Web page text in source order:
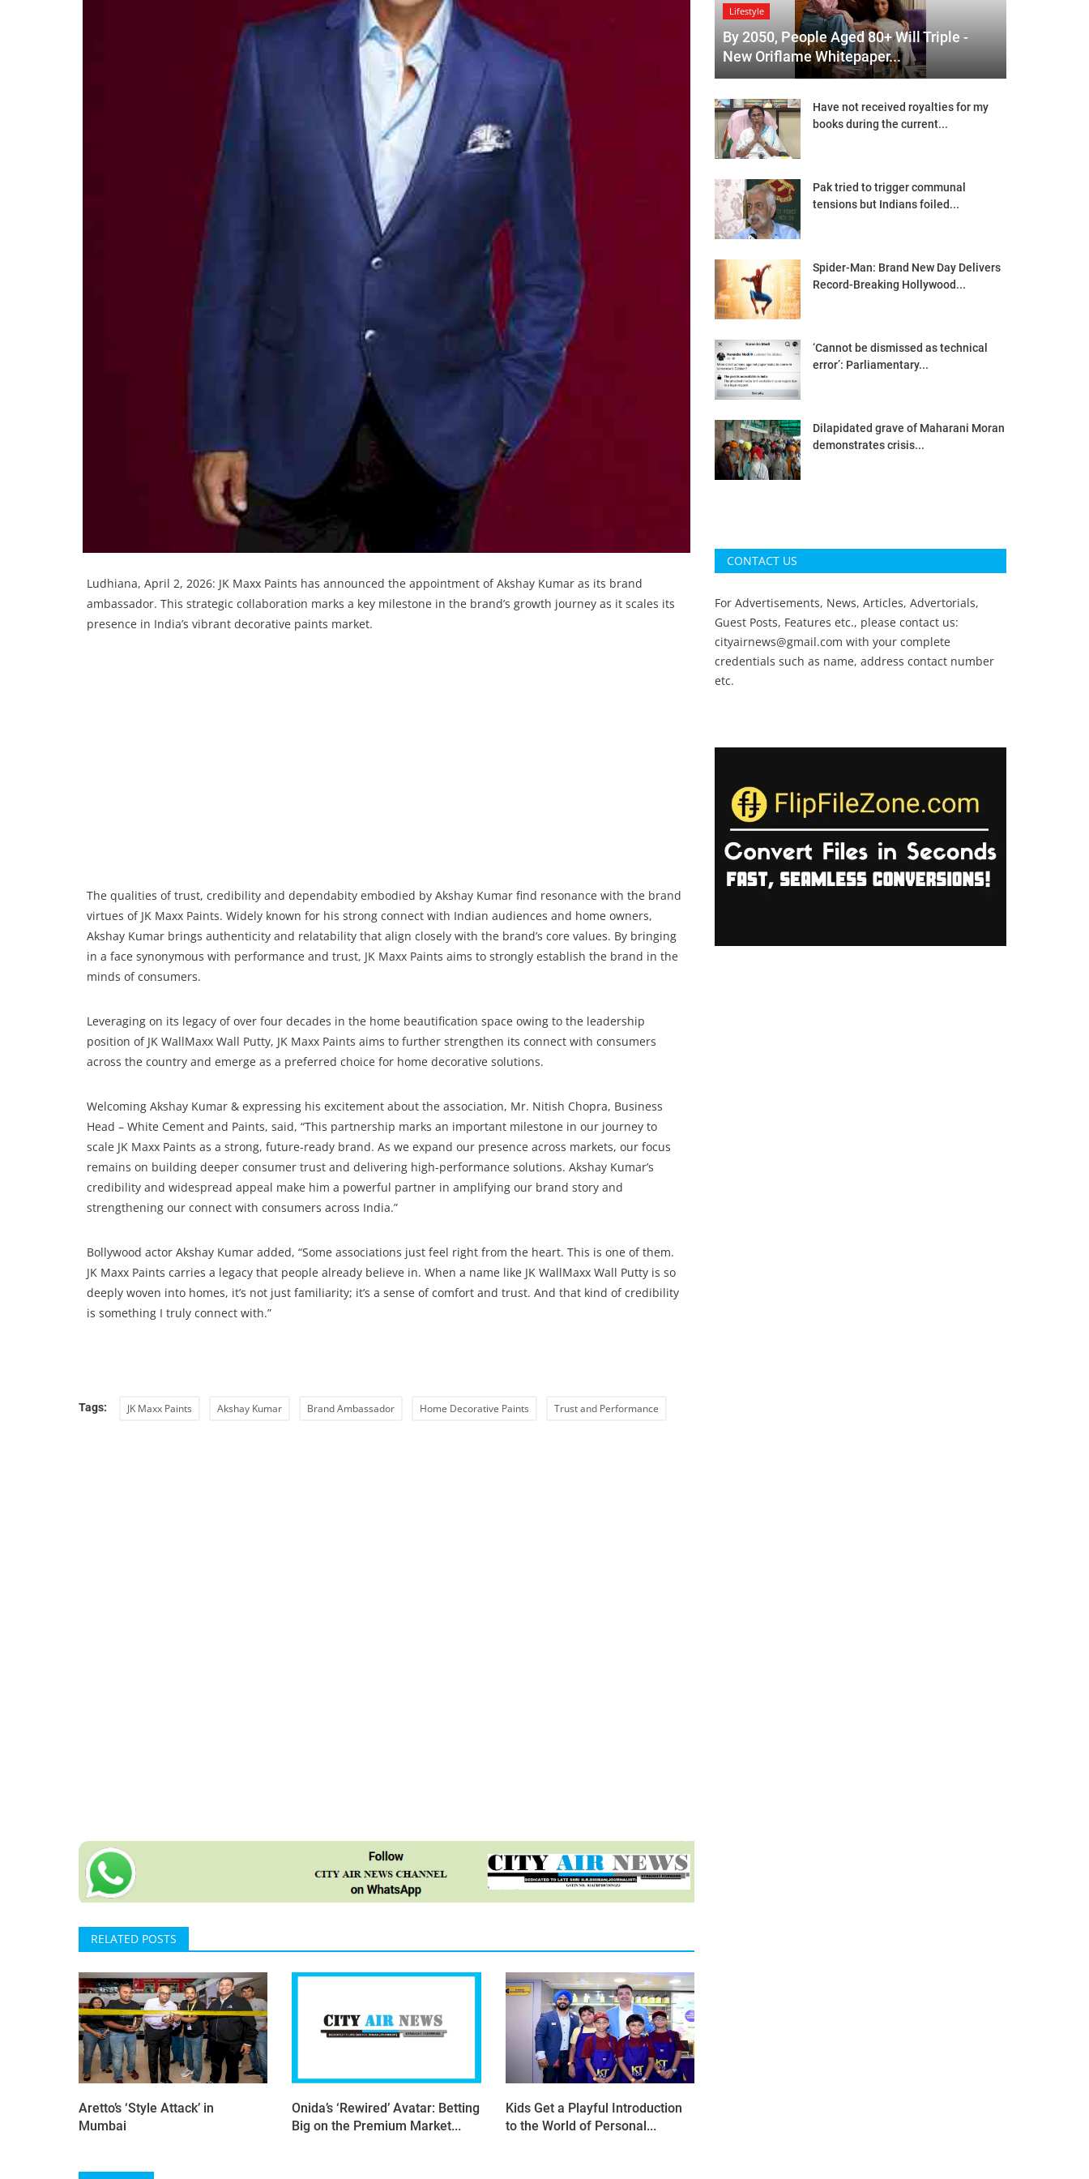
Ludhiana, April 2, 2026: JK Maxx Paints has announced the appointment of Akshay Kumar as its brand
ambassador. This strategic collaboration marks a key milestone in the brand’s growth journey as it scales its
presence in India’s vibrant decorative paints market.
The qualities of trust, credibility and dependabity embodied by Akshay Kumar find resonance with the brand
virtues of JK Maxx Paints. Widely known for his strong connect with Indian audiences and home owners,
Akshay Kumar brings authenticity and relatability that align closely with the brand’s core values. By bringing
in a face synonymous with performance and trust, JK Maxx Paints aims to strongly establish the brand in the
minds of consumers.
Leveraging on its legacy of over four decades in the home beautification space owing to the leadership
position of JK WallMaxx Wall Putty, JK Maxx Paints aims to further strengthen its connect with consumers
across the country and emerge as a preferred choice for home decorative solutions.
Welcoming Akshay Kumar & expressing his excitement about the association, Mr. Nitish Chopra, Business
Head – White Cement and Paints, said, “This partnership marks an important milestone in our journey to
scale JK Maxx Paints as a strong, future-ready brand. As we expand our presence across markets, our focus
remains on building deeper consumer trust and delivering high-performance solutions. Akshay Kumar’s
credibility and widespread appeal make him a powerful partner in amplifying our brand story and
strengthening our connect with consumers across India.”
Bollywood actor Akshay Kumar added, “Some associations just feel right from the heart. This is one of them.
JK Maxx Paints carries a legacy that people already believe in. When a name like JK WallMaxx Wall Putty is so
deeply woven into homes, it’s not just familiarity; it’s a sense of comfort and trust. And that kind of credibility
is something I truly connect with.”
Tags: JK Maxx Paints Akshay Kumar Brand Ambassador Home Decorative Paints Trust and Performance
RELATED POSTS
Aretto’s ‘Style Attack’ in
Mumbai
Onida’s ‘Rewired’ Avatar: Betting
Big on the Premium Market...
Kids Get a Playful Introduction
to the World of Personal...
Lifestyle
By 2050, People Aged 80+ Will Triple -
New Oriflame Whitepaper...
Have not received royalties for my
books during the current...
Pak tried to trigger communal
tensions but Indians foiled...
Spider-Man: Brand New Day Delivers
Record-Breaking Hollywood...
‘Cannot be dismissed as technical
error’: Parliamentary...
Dilapidated grave of Maharani Moran
demonstrates crisis...
CONTACT US
For Advertisements, News, Articles, Advertorials,
Guest Posts, Features etc., please contact us:
cityairnews@gmail.com with your complete
credentials such as name, address contact number
etc.